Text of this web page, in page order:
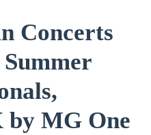
Concerts
Summer
MG One